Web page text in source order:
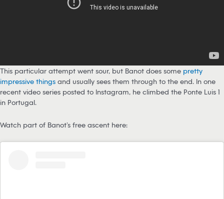
This particular attempt went sour, but Banot does some pretty
impressive things and usually sees them through to the end. In one
recent video series posted to Instagram, he climbed the Ponte Luis 1
in Portugal.
Watch part of Banot’s free ascent here: